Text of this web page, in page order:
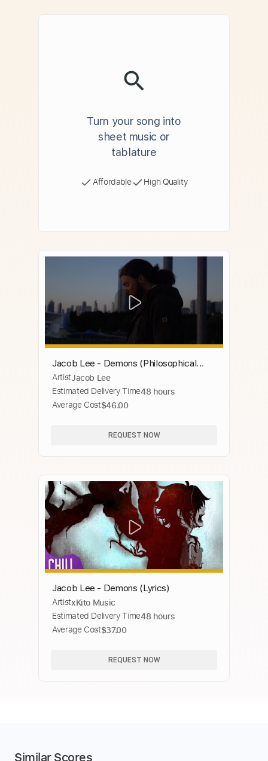
Turn your song into
sheet music or
tablature
Affordable High Quality
Jacob Lee - Demons (Philosophical
Sessions)
ArtistJacob Lee
Estimated Delivery Time48 hours
Average Cost$46.00
REQUEST NOW
Jacob Lee - Demons (Lyrics)
ArtistxKito Music
Estimated Delivery Time48 hours
Average Cost$37.00
REQUEST NOW
Similar Scores